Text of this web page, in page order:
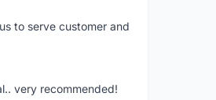
to serve customer and
very recommended!